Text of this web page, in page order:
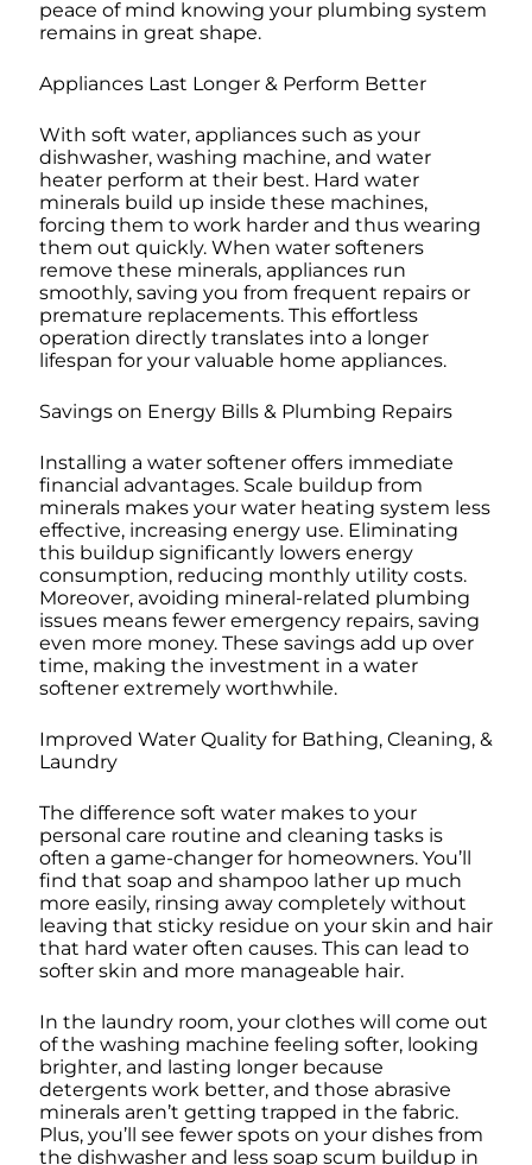
peace of mind knowing your plumbing system
remains in great shape.
Appliances Last Longer & Perform Better
With soft water, appliances such as your
dishwasher, washing machine, and water
heater perform at their best. Hard water
minerals build up inside these machines,
forcing them to work harder and thus wearing
them out quickly. When water softeners
remove these minerals, appliances run
smoothly, saving you from frequent repairs or
premature replacements. This effortless
operation directly translates into a longer
lifespan for your valuable home appliances.
Savings on Energy Bills & Plumbing Repairs
Installing a water softener offers immediate
financial advantages. Scale buildup from
minerals makes your water heating system less
effective, increasing energy use. Eliminating
this buildup significantly lowers energy
consumption, reducing monthly utility costs.
Moreover, avoiding mineral-related plumbing
issues means fewer emergency repairs, saving
even more money. These savings add up over
time, making the investment in a water
softener extremely worthwhile.
Improved Water Quality for Bathing, Cleaning, &
Laundry
The difference soft water makes to your
personal care routine and cleaning tasks is
often a game-changer for homeowners. You’ll
find that soap and shampoo lather up much
more easily, rinsing away completely without
leaving that sticky residue on your skin and hair
that hard water often causes. This can lead to
softer skin and more manageable hair.
In the laundry room, your clothes will come out
of the washing machine feeling softer, looking
brighter, and lasting longer because
detergents work better, and those abrasive
minerals aren’t getting trapped in the fabric.
Plus, you’ll see fewer spots on your dishes from
the dishwasher and less soap scum buildup in